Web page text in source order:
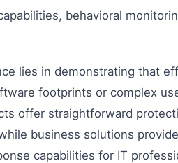
behavioral
lies in demonstrating that
footprints or complex
offer straightforward
business solutions
capabilities for IT